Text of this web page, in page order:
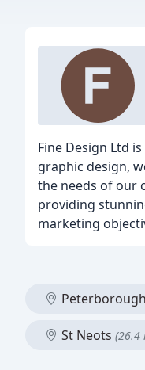
Fine Design Ltd
graphic design,
the needs of our
providing
marketing
Peterborough
St Neots (26.4